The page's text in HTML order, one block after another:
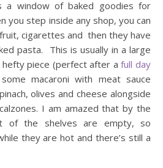
a window of baked goodies for
you step inside any shop, you can
cigarettes and then they have
pasta. This is usually in a large
hefty piece (perfect after afull day
macaroni with meat sauce
olives and cheese alongside
I am amazed that by the
of the shelves are empty, so
they are hot and there’s still a